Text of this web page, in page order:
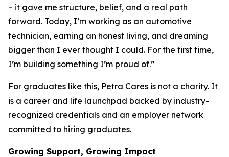
– it gave me structure, belief, and a real path
forward. Today, I’m working as an automotive
technician, earning an honest living, and dreaming
bigger than I ever thought I could. For the first time,
I’m building something I’m proud of.”
For graduates like this, Petra Cares is not a charity. It
is a career and life launchpad backed by industry-
recognized credentials and an employer network
committed to hiring graduates.
Growing Support, Growing Impact